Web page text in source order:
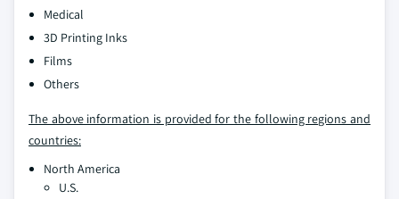
Medical
3D Printing Inks
Films
Others
The above information is provided for the following regions and
countries:
North America
U.S.